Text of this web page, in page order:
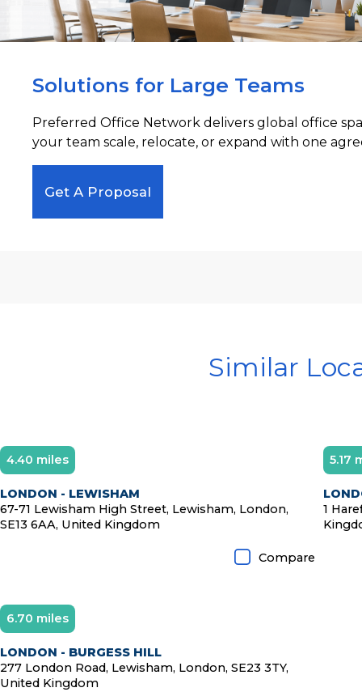
Solutions for Large Teams
Preferred Office Network delivers global office
your team scale, relocate, or expand with one
Get A Proposal
Similar
4.40 miles
LONDON - LEWISHAM
67-71 Lewisham High Street, Lewisham, London,
SE13 6AA, United Kingdom
Compare
5.17
1
6.70 miles
LONDON - BURGESS HILL
277 London Road, Lewisham, London, SE23 3TY,
United Kingdom